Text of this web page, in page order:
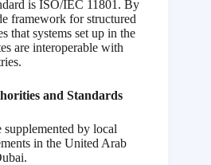
is ISO/IEC 11801. By
framework for structured
that systems set up in the
are interoperable with
and Standards
supplemented by local
in the United Arab